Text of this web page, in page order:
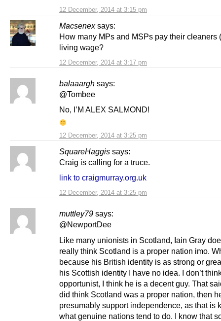
12 December, 2014 at 3:15 pm
Macsenex says:
12 December, 2014 at 3:17 pm
How many MPs and MSPs pay their cleaners
living wage?
balaaargh says:
12 December, 2014 at 3:25 pm
@Tombee
No, I’M ALEX SALMOND!
SquareHaggis says:
12 December, 2014 at 3:25 pm
Craig is calling for a truce.
link to craigmurray.org.uk
muttley79 says:
@NewportDee
Like many unionists in Scotland, Iain Gray
really think Scotland is a proper nation imo.
because his British identity is as strong or
his Scottish identity I have no idea. I don’t
opportunist, I think he is a decent guy. That
did think Scotland was a proper nation, then
presumably support independence, as that is
what genuine nations tend to do. I know that